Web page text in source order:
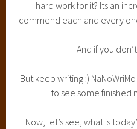
hard work for it? Its an
commend each and every
And if you
But keep writing :)
to see some finished
Now, let’s see, what is